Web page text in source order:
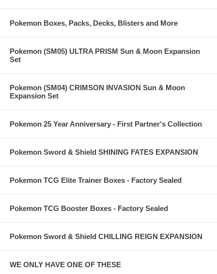
Pokemon Boxes, Packs, Decks, Blisters and More
Pokemon (SM05) ULTRA PRISM Sun & Moon Expansion
Set
Pokemon (SM04) CRIMSON INVASION Sun & Moon
Expansion Set
Pokemon 25 Year Anniversary - First Partner's Collection
Pokemon Sword & Shield SHINING FATES EXPANSION
Pokemon TCG Elite Trainer Boxes - Factory Sealed
Pokemon TCG Booster Boxes - Factory Sealed
Pokemon Sword & Shield CHILLING REIGN EXPANSION
WE ONLY HAVE ONE OF THESE